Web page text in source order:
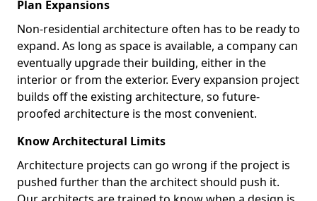
Plan Expansions
Non-residential architecture often has to be ready to
expand. As long as space is available, a company can
eventually upgrade their building, either in the
interior or from the exterior. Every expansion project
builds off the existing architecture, so future-
proofed architecture is the most convenient.
Know Architectural Limits
Architecture projects can go wrong if the project is
pushed further than the architect should push it.